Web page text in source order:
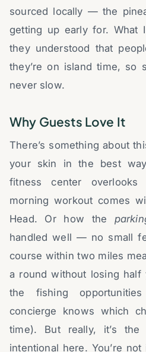
sourced locally — the
getting up early for. What
they understood that
they’re on island time, so
never slow.
Why Guests Love It
There’s something about
your skin in the best
fitness center
morning workout comes
Head. Or how the
handled well — no small
course within two miles
a round without losing half
the fishing
concierge knows which
time). But really, it’s the
intentional here. You’re